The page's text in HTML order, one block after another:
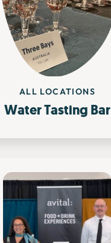
ALL LOCATIONS
Water Tasting Bar